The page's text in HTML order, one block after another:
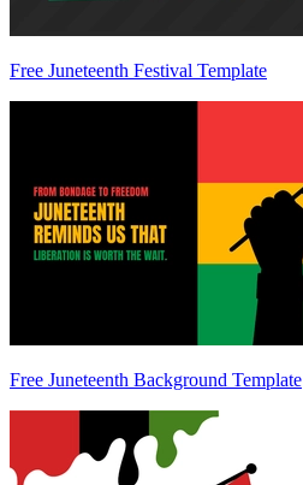
Free Juneteenth Festival Template
Free Juneteenth Background Template